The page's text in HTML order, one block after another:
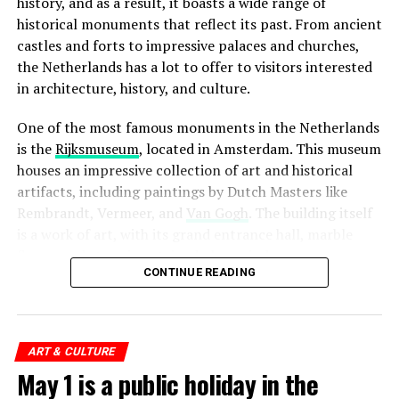
4. Kriterion
for its rich history and commitment to supporting
University
of Amsterdam, this student-run movie
ADVERTISEMENT
When it comes to bars and cafes, tipping is not
expected, but again, it is always appreciated. If you are
happy with the service, it is common to leave a euro or
two per drink. However, if you are paying for a round of
hairdressers, taxi drivers, and hotel staff, tipping is not
expected, but it is always appreciated. A small tip of a
few euros is a nice gesture to show your appreciation
historical monuments that reflect its past. From ancient
castles and forts to impressive palaces and churches,
the Netherlands has a lot to offer to visitors interested
in architecture, history, and culture.
One of the most famous monuments in the Netherlands
is theRijksmuseum, located in Amsterdam. This museum
houses an impressive collection of art and historical
artifacts, including paintings by Dutch Masters like
Rembrandt, Vermeer, and Van Gogh . The building itself
floors, and stunning stained glass windows.
ADVERTISEMENT
CONTINUE READING
ART & CULTURE
May 1 is a public holiday in the